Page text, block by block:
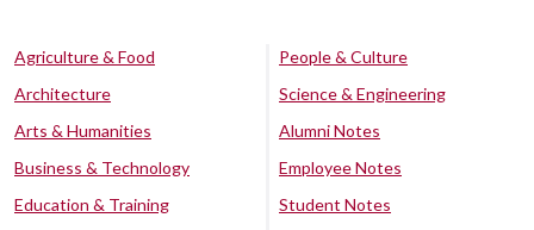
Agriculture & Food
Architecture
Arts & Humanities
Business & Technology
Education & Training
People & Culture
Science & Engineering
Alumni Notes
Employee Notes
Student Notes